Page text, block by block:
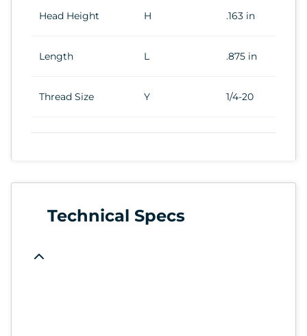
Head Height H .163 in
Length L .875 in
Thread Size Y 1/4-20
Technical Specs